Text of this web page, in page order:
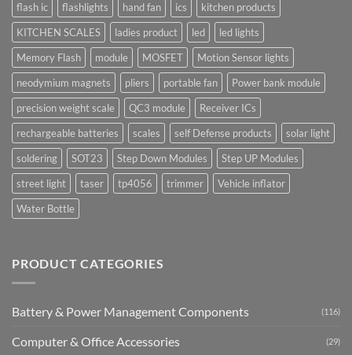
flash ic
flashlights hand fan ics
kitchen products
KITCHEN SCALES
ladies product led
led lights
Memory Flash
module MOSFET
Motion Sensor lights
neodymium magnets
pliers portable fan
Power bank module
precision weight scale
QC3 module
Receiver ICs
rechargeable batteries
scales self Defense products
solar light
soldering
SOT23 Step Down Modules
Step UP Modules
street light
taser tp4056 trimmer
Vehicle inflator
Water Bottle
PRODUCT CATEGORIES
Battery & Power Management Components (116)
Computer & Office Accessories (29)